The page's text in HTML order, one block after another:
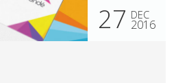
27 DEC
2016